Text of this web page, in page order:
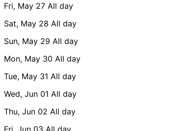
Fri, May 27 All day
Sat, May 28 All day
Sun, May 29 All day
Mon, May 30 All day
Tue, May 31 All day
Wed, Jun 01 All day
Thu, Jun 02 All day
Fri, Jun 03 All day